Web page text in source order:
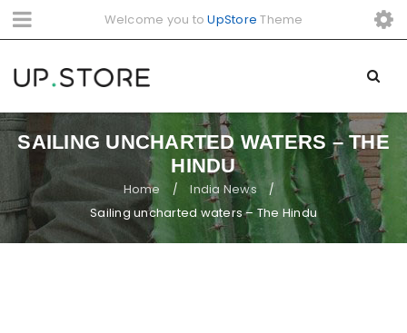
Welcome you toUpStore Theme
SAILING UNCHARTED WATERS – THE
HINDU
Home / India News /
Sailing uncharted waters – The Hindu